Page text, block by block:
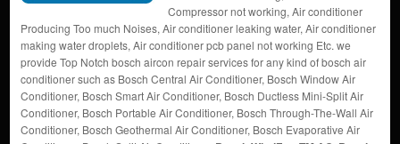
Compressor not working, Air conditioner
Producing Too much Noises, Air conditioner leaking water, Air conditioner
making water droplets, Air conditioner pcb panel not working Etc. we
provide Top Notch bosch aircon repair services for any kind of bosch air
conditioner such as Bosch Central Air Conditioner, Bosch Window Air
Conditioner, Bosch Smart Air Conditioner, Bosch Ductless Mini-Split Air
Conditioner, Bosch Portable Air Conditioner, Bosch Through-The-Wall Air
Conditioner, Bosch Geothermal Air Conditioner, Bosch Evaporative Air